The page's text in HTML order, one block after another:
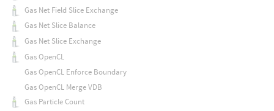
Gas Net Field Slice Exchange
Gas Net Slice Balance
Gas Net Slice Exchange
Gas OpenCL
Gas OpenCL Enforce Boundary
Gas OpenCL Merge VDB
Gas Particle Count